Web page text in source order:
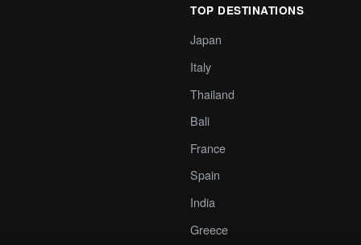
TOP DESTINATIONS
Japan
Italy
Thailand
Bali
France
Spain
India
Greece